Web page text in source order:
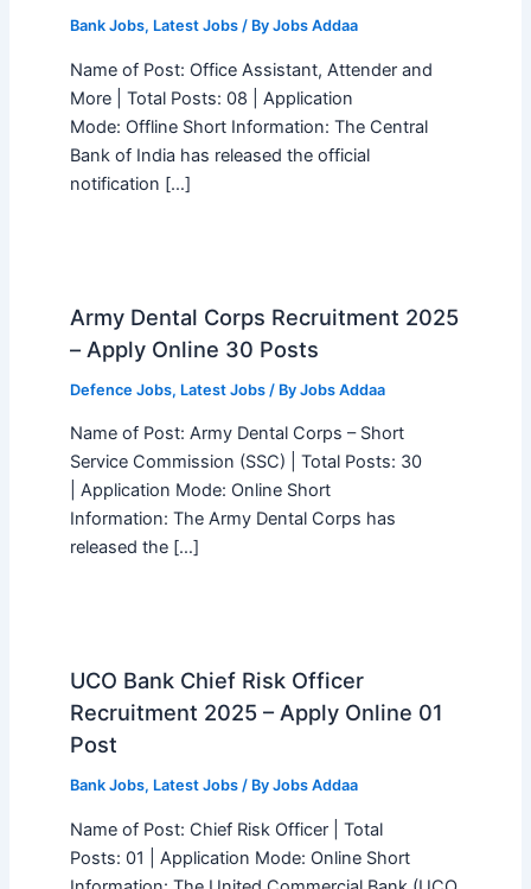
Bank Jobs, Latest Jobs/ By Jobs Addaa
Name of Post: Office Assistant, Attender and
More | Total Posts: 08 | Application
Mode: Offline Short Information: The Central
Bank of India has released the official
notification […]
Army Dental Corps Recruitment 2025
– Apply Online 30 Posts
Defence Jobs, Latest Jobs/ By Jobs Addaa
Name of Post: Army Dental Corps – Short
Service Commission (SSC) | Total Posts: 30
| Application Mode: Online Short
Information: The Army Dental Corps has
released the […]
UCO Bank Chief Risk Officer
Recruitment 2025 – Apply Online 01
Post
Bank Jobs, Latest Jobs/ By Jobs Addaa
Name of Post: Chief Risk Officer | Total
Posts: 01 | Application Mode: Online Short